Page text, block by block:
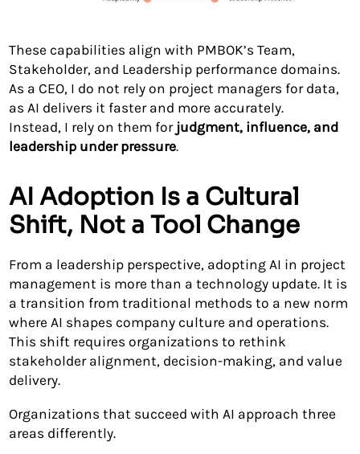
These capabilities align with PMBOK’s Team,
Stakeholder, and Leadership performance domains.
As a CEO, I do not rely on project managers for data,
as AI delivers it faster and more accurately.
Instead, I rely on them forjudgment, influence, and
leadership under pressure.
AI Adoption Is a Cultural
Shift, Not a Tool Change
From a leadership perspective, adopting AI in project
management is more than a technology update. It is
a transition from traditional methods to a new norm
where AI shapes company culture and operations.
This shift requires organizations to rethink
stakeholder alignment, decision-making, and value
delivery.
Organizations that succeed with AI approach three
areas differently.